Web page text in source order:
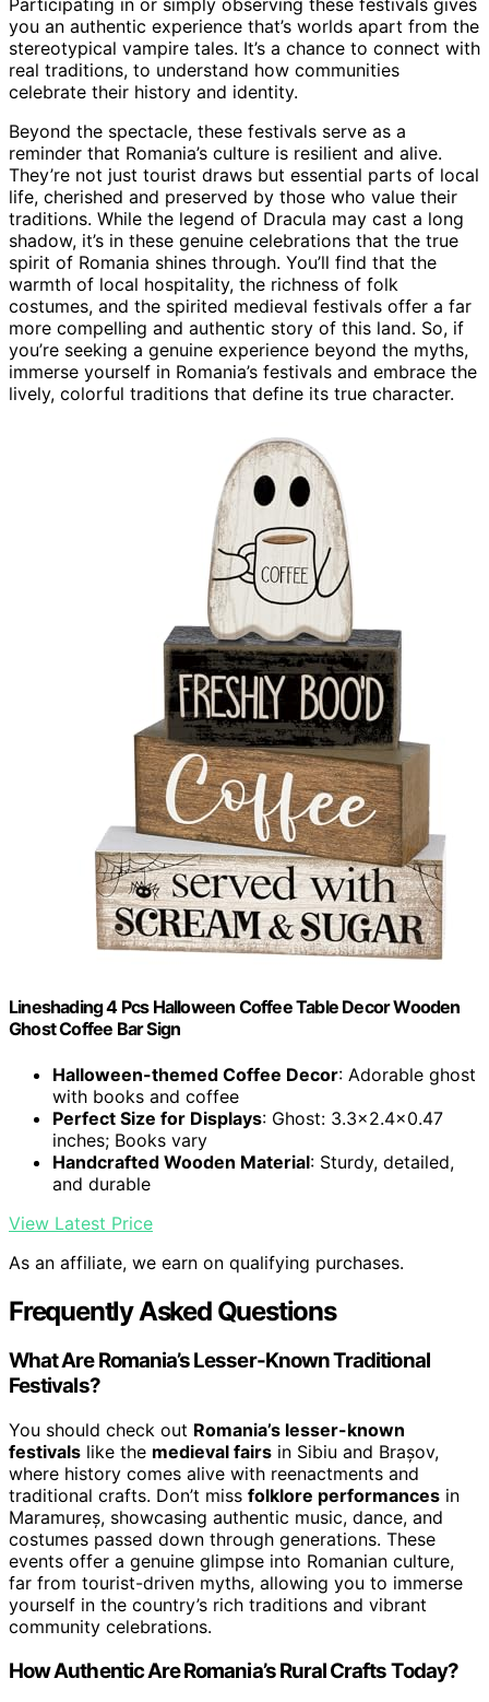
Participating in or simply observing these festivals gives
you an authentic experience that’s worlds apart from the
stereotypical vampire tales. It’s a chance to connect with
real traditions, to understand how communities
celebrate their history and identity.
Beyond the spectacle, these festivals serve as a
reminder that Romania’s culture is resilient and alive.
They’re not just tourist draws but essential parts of local
life, cherished and preserved by those who value their
traditions. While the legend of Dracula may cast a long
shadow, it’s in these genuine celebrations that the true
spirit of Romania shines through. You’ll find that the
warmth of local hospitality, the richness of folk
costumes, and the spirited medieval festivals offer a far
more compelling and authentic story of this land. So, if
you’re seeking a genuine experience beyond the myths,
immerse yourself in Romania’s festivals and embrace the
lively, colorful traditions that define its true character.
Lineshading 4 Pcs Halloween Coffee Table Decor Wooden
Ghost Coffee Bar Sign
Halloween-themed Coffee Decor: Adorable ghost
with books and coffee
Perfect Size for Displays: Ghost: 3.3x2.4x0.47
inches; Books vary
Handcrafted Wooden Material: Sturdy, detailed,
and durable
View Latest Price
As an affiliate, we earn on qualifying purchases.
Frequently Asked Questions
What Are Romania’s Lesser-Known Traditional
Festivals?
You should check out Romania’s lesser-known
festivals like the medieval fairs in Sibiu and Brașov,
where history comes alive with reenactments and
traditional crafts. Don’t miss folklore performances in
Maramureș, showcasing authentic music, dance, and
costumes passed down through generations. These
events offer a genuine glimpse into Romanian culture,
far from tourist-driven myths, allowing you to immerse
yourself in the country’s rich traditions and vibrant
community celebrations.
How Authentic Are Romania’s Rural Crafts Today?